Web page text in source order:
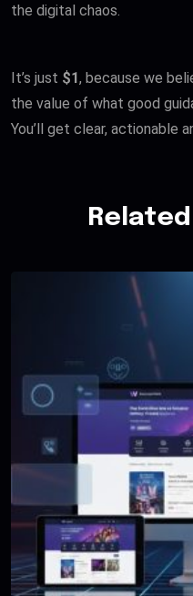
the digital chaos.
It’s just $1, because we
the value of what good
You’ll get clear, actionable